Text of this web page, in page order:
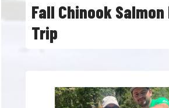
Fall Chinook
Trip